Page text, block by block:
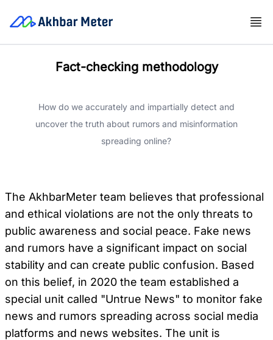
Fact-checking methodology
How do we accurately and impartially detect and
uncover the truth about rumors and misinformation
spreading online?
The AkhbarMeter team believes that professional
and ethical violations are not the only threats to
public awareness and social peace. Fake news
and rumors have a significant impact on social
stability and can create public confusion. Based
on this belief, in 2020 the team established a
special unit called "Untrue News" to monitor fake
news and rumors spreading across social media
platforms and news websites. The unit is